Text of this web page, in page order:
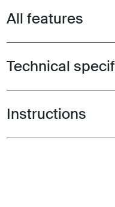
Toggle features
All features
Toggle
Technical
Toggle guides
Instructions